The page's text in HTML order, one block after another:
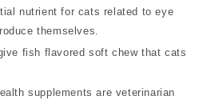
nutrient for cats related to eye
themselves.
fish flavored soft chew that cats
supplements are veterinarian